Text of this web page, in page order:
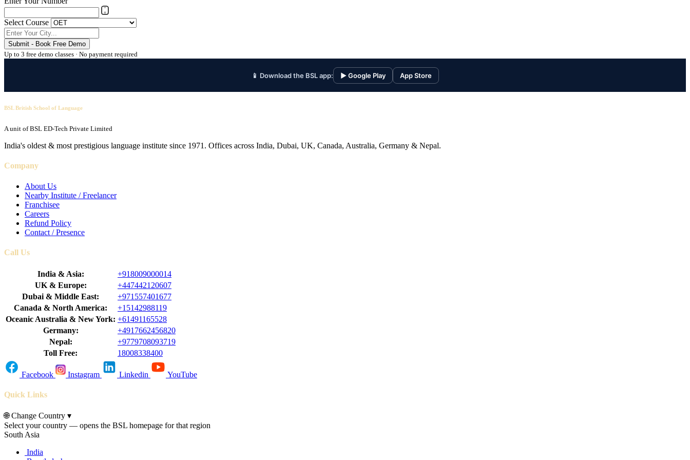
Select Course
Submit - Book Free Demo
Up to 3 free demo classes · No payment required
📱 Download the BSL app: ▶ Google Play App Store
BSL British School of Language
A unit of BSL ED-Tech Private Limited
India's oldest & most prestigious language institute since 1971. Offices across India, Dubai, UK, Canada, Australia, Germany & Nepal.
Company
About Us
Nearby Institute / Freelancer
Franchisee
Careers
Refund Policy
Contact / Presence
Call Us
India & Asia:
+918009000014
UK & Europe:
+447442120607
Dubai & Middle East:
+971557401677
Canada & North America:
+15142988119
Oceanic Australia & New York: +61491165528
Germany:
+4917662456820
Nepal:
+9779708093719
Toll Free:
18008338400
Facebook Instagram Linkedin YouTube
Quick Links
🌐Change Country ▾
Select your country — opens the BSL homepage for that region
South Asia
India